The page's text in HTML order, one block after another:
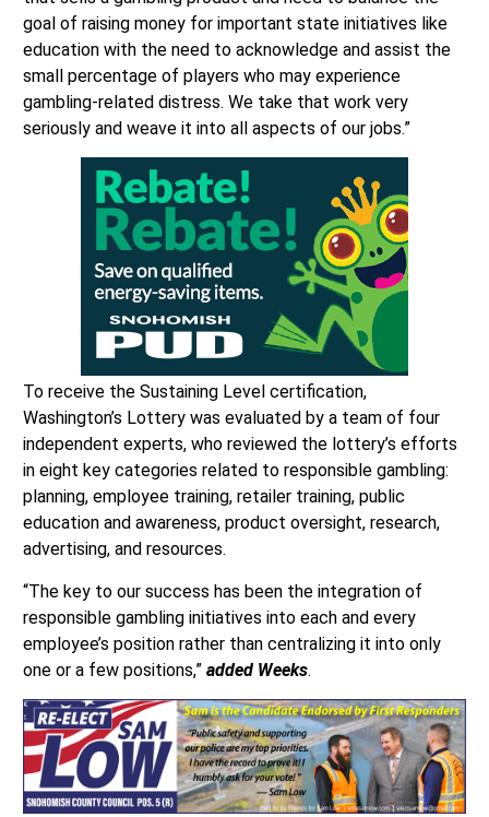
goal of raising money for important state initiatives like
education with the need to acknowledge and assist the
small percentage of players who may experience
gambling-related distress. We take that work very
seriously and weave it into all aspects of our jobs.”
To receive the Sustaining Level certification,
Washington’s Lottery was evaluated by a team of four
independent experts, who reviewed the lottery’s efforts
in eight key categories related to responsible gambling:
planning, employee training, retailer training, public
education and awareness, product oversight, research,
advertising, and resources.
“The key to our success has been the integration of
responsible gambling initiatives into each and every
employee’s position rather than centralizing it into only
one or a few positions,” added Weeks.